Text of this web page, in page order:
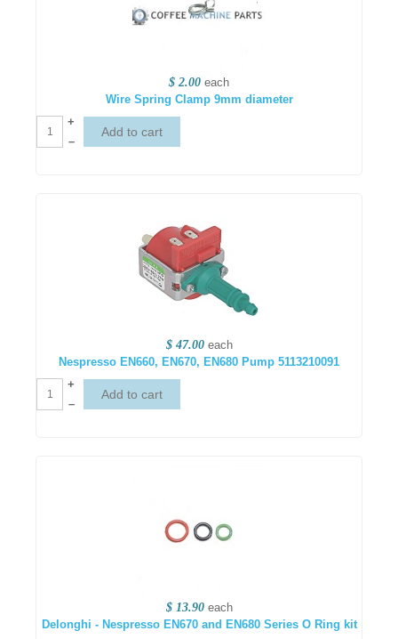
$ 2.00 each
Wire Spring Clamp 9mm diameter
+
–
$ 47.00 each
Nespresso EN660, EN670, EN680 Pump 5113210091
+
–
$ 13.90 each
Delonghi - Nespresso EN670 and EN680 Series O Ring kit